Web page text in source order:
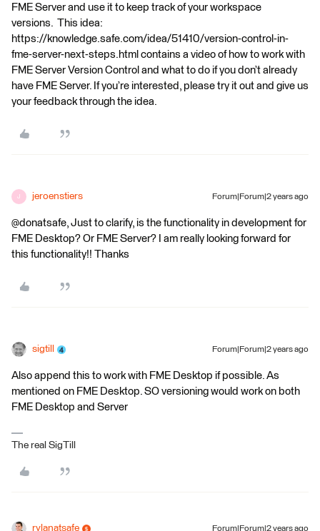
FME Server and use it to keep track of your workspace
versions. This idea:
https://knowledge.safe.com/idea/51410/version-control-in-
fme-server-next-steps.html contains a video of how to work with
FME Server Version Control and what to do if you don’t already
have FME Server. If you’re interested, please try it out and give us
your feedback through the idea.
J jeroenstiers Forum|Forum|2 years ago
@donatsafe, Just to clarify, is the functionality in development for
FME Desktop? Or FME Server? I am really looking forward for
this functionality!! Thanks
sigtill Forum|Forum|2 years ago
Also append this to work with FME Desktop if possible. As
mentioned on FME Desktop. SO versioning would work on both
FME Desktop and Server
The real SigTill
rylanatsafe Forum|Forum|2 years ago